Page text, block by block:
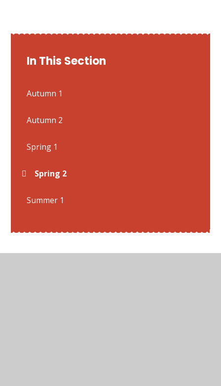
In This Section
Autumn 1
Autumn 2
Spring 1
Spring 2
Summer 1